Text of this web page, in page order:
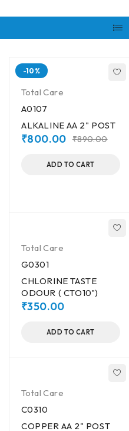
-10%
Total Care
A0107
ALKALINE AA 2" POST
₹890.00
₹800.00
ADD TO CART
Total Care
G0301
CHLORINE TASTE
ODOUR ( CTO10")
₹350.00
ADD TO CART
Total Care
C0310
COPPER AA 2" POST